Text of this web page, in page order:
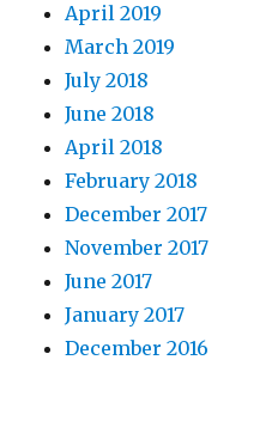
April 2019
March 2019
July 2018
June 2018
April 2018
February 2018
December 2017
November 2017
June 2017
January 2017
December 2016